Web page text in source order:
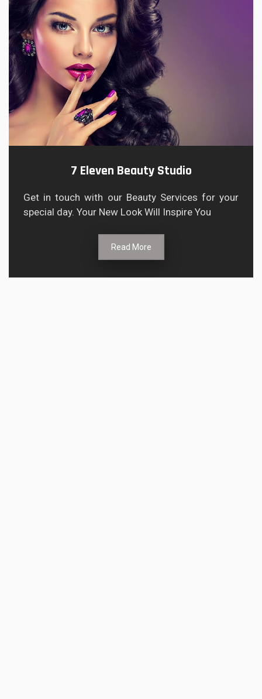
7 Eleven Beauty Studio
Get in touch with our Beauty Services for your
special day. Your New Look Will Inspire You
Read More